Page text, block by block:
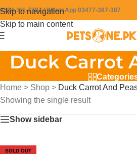
Skip to navigation
Skip to main content
0304-111-7387 / WhatsApp 03477-387-387
Duck Carrot
Home > Shop > Duck Carrot And
Showing the single result
Show sidebar
SOLD OUT